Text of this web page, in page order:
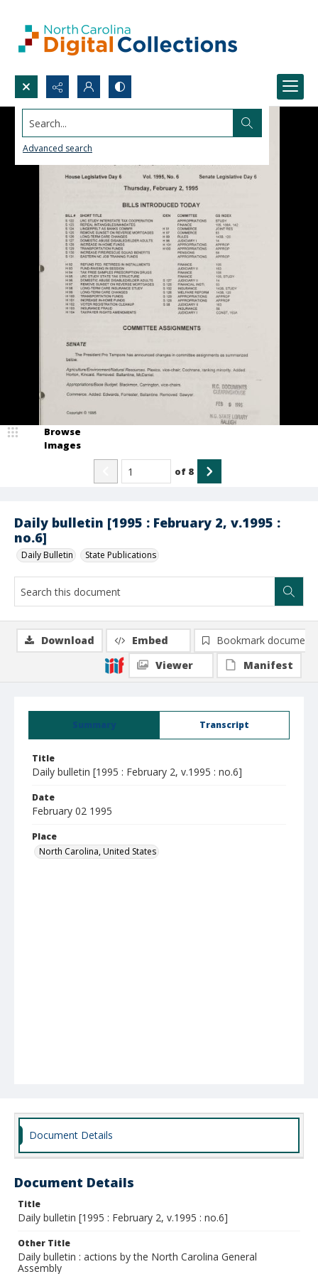
Search...
Advanced search
Daily bulletin [1995 : February 2, v.1995 :
no.6]
Daily Bulletin State Publications
Browse
Images
of 8
Summary Transcript
Title
Daily bulletin [1995 : February 2, v.1995 : no.6]
Date
February 02 1995
Place
North Carolina, United States
Download Embed
Bookmark document
Viewer
Manifest
Document Details
Document Details
Title
Daily bulletin [1995 : February 2, v.1995 : no.6]
Other Title
Daily bulletin : actions by the North Carolina General
Assembly